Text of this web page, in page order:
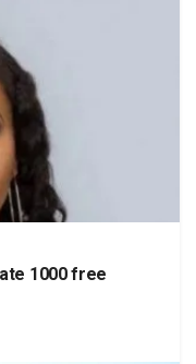
1000 free